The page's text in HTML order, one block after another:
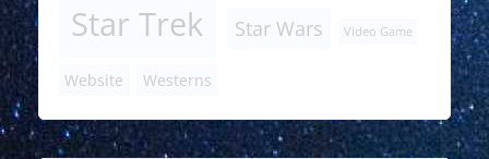
Star Trek Star Wars Video Game
Website Westerns